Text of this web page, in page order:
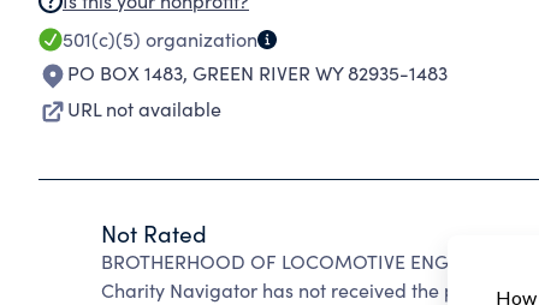
501(c)(5) organization
PO BOX 1483, GREEN RIVER WY 82935-1483
URL not available
Not Rated
BROTHERHOOD OF LOCOMOTIVE ENGINEERS
Charity Navigator has not received the public